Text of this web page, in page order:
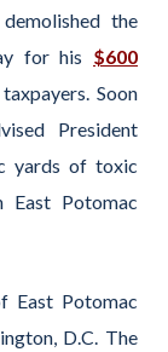
the
for his $600
Soon
President
yards of toxic
Potomac
East Potomac
D.C. The